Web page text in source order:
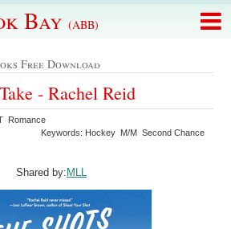
Bay (ABB)
Free Download
- Rachel Reid
Romance
Keywords: Hockey M/M Second Chance
Shared by: MLL